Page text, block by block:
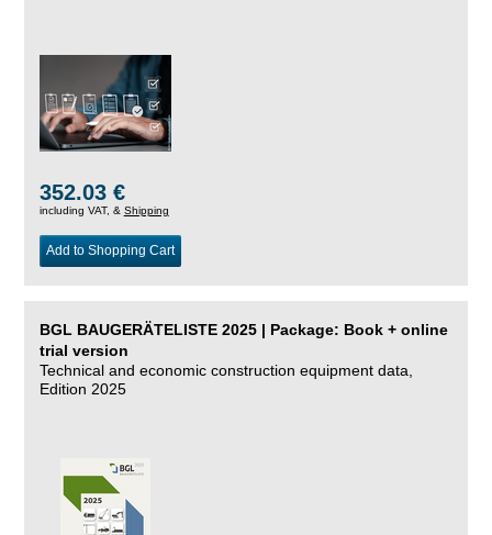
352.03 €
including VAT, & Shipping
Add to Shopping Cart
BGL BAUGERÄTELISTE 2025 | Package: Book + online
trial version
Technical and economic construction equipment data,
Edition 2025